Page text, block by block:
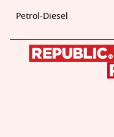
Petrol-Diesel